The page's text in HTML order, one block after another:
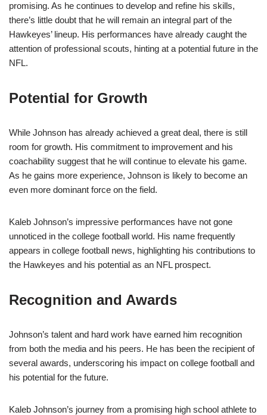
promising. As he continues to develop and refine his skills,
there’s little doubt that he will remain an integral part of the
Hawkeyes’ lineup. His performances have already caught the
attention of professional scouts, hinting at a potential future in the
NFL.
Potential for Growth
While Johnson has already achieved a great deal, there is still
room for growth. His commitment to improvement and his
coachability suggest that he will continue to elevate his game.
As he gains more experience, Johnson is likely to become an
even more dominant force on the field.
Kaleb Johnson’s impressive performances have not gone
unnoticed in the college football world. His name frequently
appears in college football news, highlighting his contributions to
the Hawkeyes and his potential as an NFL prospect.
Recognition and Awards
Johnson’s talent and hard work have earned him recognition
from both the media and his peers. He has been the recipient of
several awards, underscoring his impact on college football and
his potential for the future.
Kaleb Johnson’s journey from a promising high school athlete to